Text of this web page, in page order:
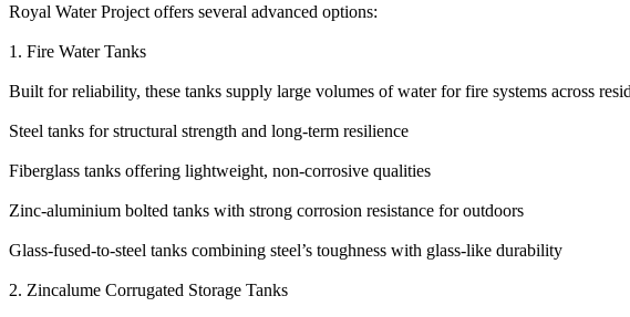
Royal Water Project offers several advanced options:
1. Fire Water Tanks
Built for reliability, these tanks supply large volumes of water for fire systems across
Steel tanks for structural strength and long-term resilience
Fiberglass tanks offering lightweight, non-corrosive qualities
Zinc-aluminium bolted tanks with strong corrosion resistance for outdoors
Glass-fused-to-steel tanks combining steel’s toughness with glass-like durability
2. Zincalume Corrugated Storage Tanks